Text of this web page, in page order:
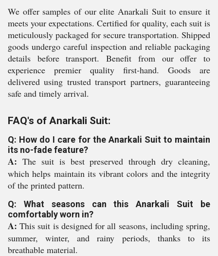
We offer samples of our elite Anarkali Suit to ensure it
meets your expectations. Certified for quality, each suit is
meticulously packaged for secure transportation. Shipped
goods undergo careful inspection and reliable packaging
details before transport. Benefit from our offer to
experience premier quality first-hand. Goods are
delivered using trusted transport partners, guaranteeing
safe and timely arrival.
FAQ's of Anarkali Suit:
Q: How do I care for the Anarkali Suit to maintain
its no-fade feature?
A: The suit is best preserved through dry cleaning,
which helps maintain its vibrant colors and the integrity
of the printed pattern.
Q: What seasons can this Anarkali Suit be
comfortably worn in?
A: This suit is designed for all seasons, including spring,
summer, winter, and rainy periods, thanks to its
breathable material.